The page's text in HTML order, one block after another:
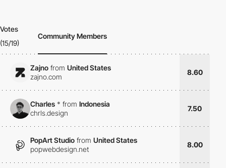
Votes
(15/19)
Community Members
Zajno from United States
zajno.com
8.60
Charles * from Indonesia
chrls.design
7.50
PopArt Studio from United States
popwebdesign.net
8.00